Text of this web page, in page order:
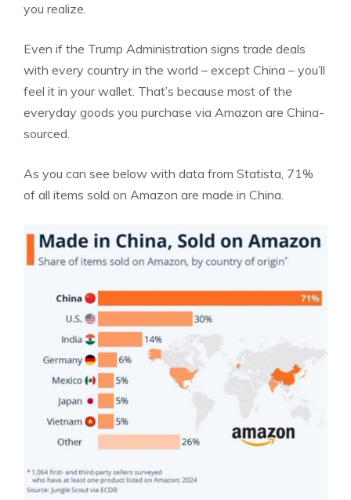
you realize.
Even if the Trump Administration signs trade deals
with every country in the world – except China – you’ll
feel it in your wallet. That’s because most of the
everyday goods you purchase via Amazon are China-
sourced.
As you can see below with data from Statista, 71%
of all items sold on Amazon are made in China.